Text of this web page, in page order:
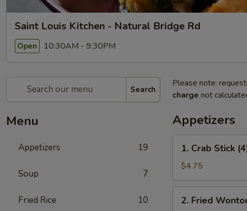
Saint Louis Kitchen - Natural Bridge Rd
Open 10:30AM - 9:30PM
Search
Menu
Appetizers 19
Soup 7
Fried Rice 10
Please note:
charge not
Appetizers
Crab
Stick
(4)
1. Crab Stick
$4.75
Fried
2. Fried